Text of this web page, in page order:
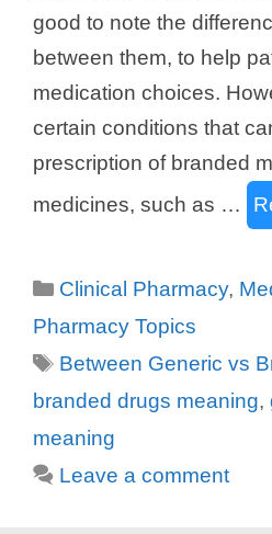
good to note the
between them, to help
medication choices.
certain conditions that
prescription of branded
medicines, such as …
Categories
Clinical Pharmacy,
Pharmacy Topics
Tags
Between Generic vs
branded drugs meaning,
meaning
Leave a comment